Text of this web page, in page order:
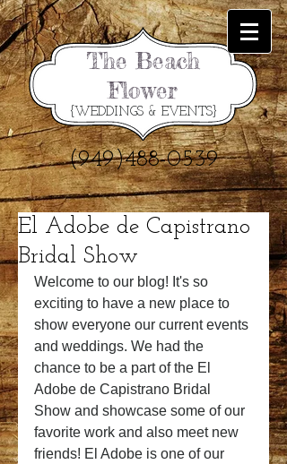
The Beach
Flower
{WEDDINGS & EVENTS}
(949)488-0539
El Adobe de Capistrano
Bridal Show
Welcome to our blog! It's so
exciting to have a new place to
show everyone our current events
and weddings. We had the
chance to be a part of the El
Adobe de Capistrano Bridal
Show and showcase some of our
favorite work and also meet new
friends! El Adobe is one of our